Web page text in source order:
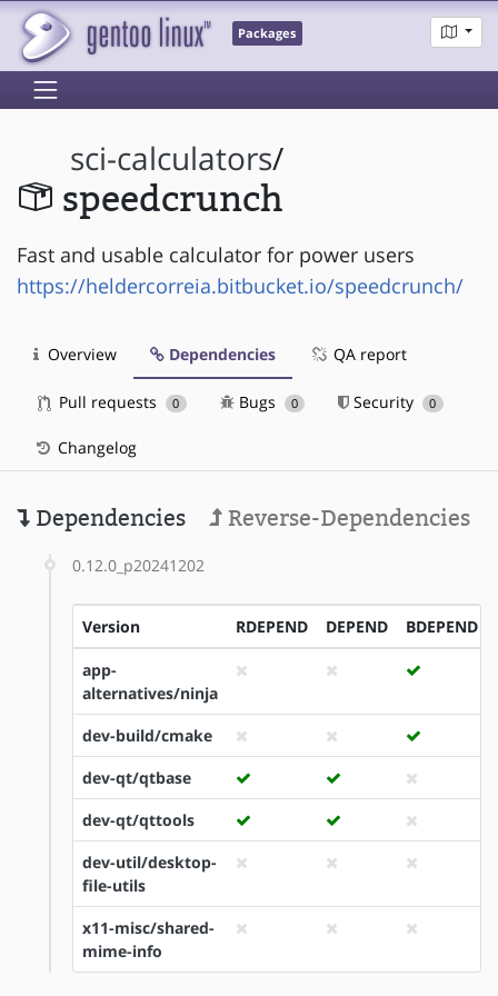
Packages
sci-calculators/
speedcrunch
Fast and usable calculator for power users
https://heldercorreia.bitbucket.io/speedcrunch/
Overview Dependencies QA report
Pull requests 0 Bugs 0 Security 0
Changelog
Dependencies Reverse-Dependencies
0.12.0_p20241202
Version RDEPEND DEPEND BDEPEND
app-
alternatives/ninja
dev-build/cmake
dev-qt/qtbase
dev-qt/qttools
dev-util/desktop-
file-utils
x11-misc/shared-
mime-info